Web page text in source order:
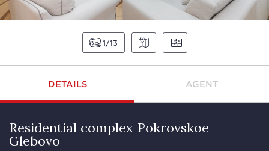
1 13
DETAILS AGENT
Residential complex Pokrovskoe
Glebovo